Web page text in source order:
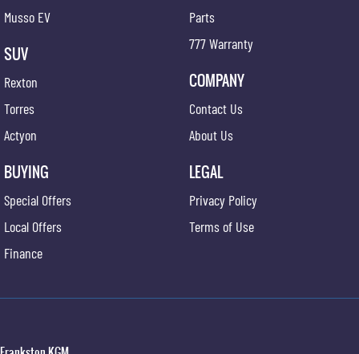
Musso EV
SUV
Rexton
Torres
Actyon
BUYING
Special Offers
Local Offers
Finance
Parts
777 Warranty
COMPANY
Contact Us
About Us
LEGAL
Privacy Policy
Terms of Use